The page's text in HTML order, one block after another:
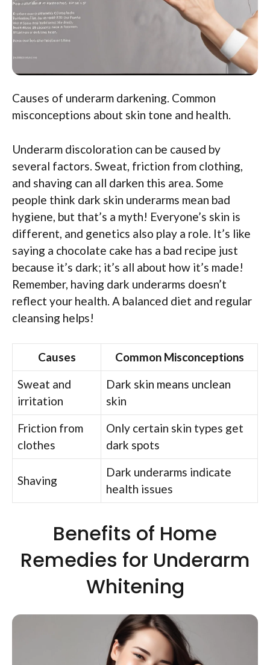
Causes of underarm darkening. Common
misconceptions about skin tone and health.
Underarm discoloration can be caused by
several factors. Sweat, friction from clothing,
and shaving can all darken this area. Some
people think dark skin underarms mean bad
hygiene, but that’s a myth! Everyone’s skin is
different, and genetics also play a role. It’s like
saying a chocolate cake has a bad recipe just
because it’s dark; it’s all about how it’s made!
Remember, having dark underarms doesn’t
reflect your health. A balanced diet and regular
cleansing helps!
Causes
Common Misconceptions
Sweat and
irritation
Dark skin means unclean
skin
Friction from
clothes
Only certain skin types get
dark spots
Shaving
Dark underarms indicate
health issues
Benefits of Home
Remedies for Underarm
Whitening